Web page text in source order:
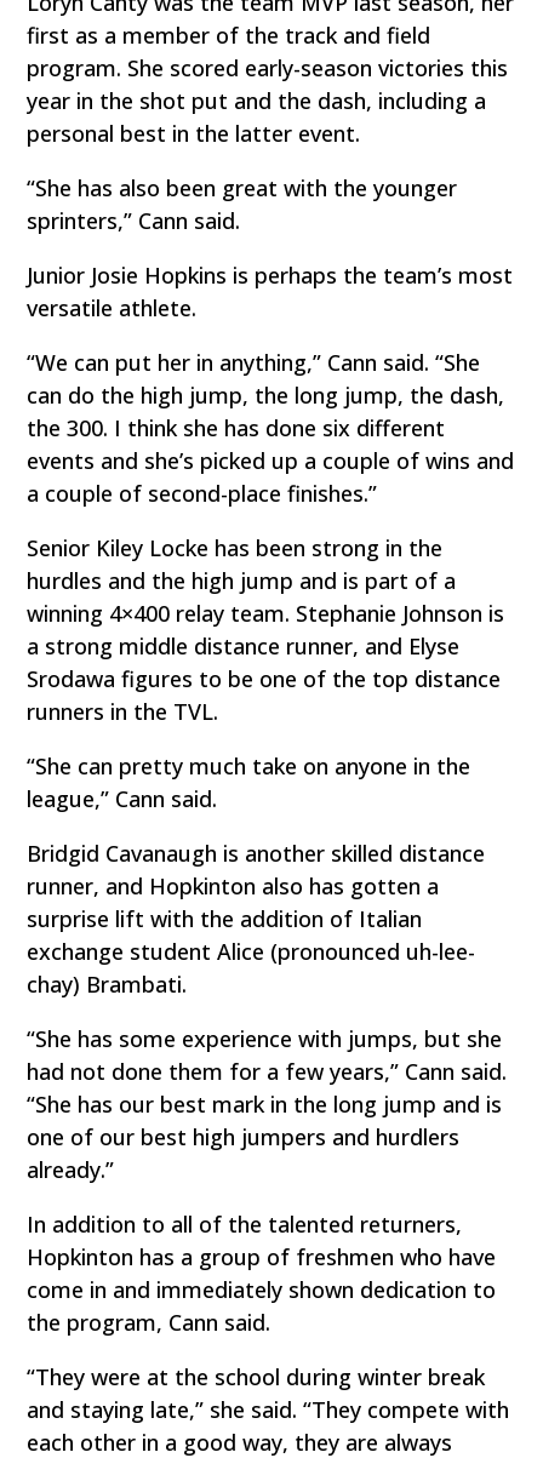
first as a member of the track and field
program. She scored early-season victories this
year in the shot put and the dash, including a
personal best in the latter event.
“She has also been great with the younger
sprinters,” Cann said.
Junior Josie Hopkins is perhaps the team’s most
versatile athlete.
“We can put her in anything,” Cann said. “She
can do the high jump, the long jump, the dash,
the 300. I think she has done six different
events and she’s picked up a couple of wins and
a couple of second-place finishes.”
Senior Kiley Locke has been strong in the
hurdles and the high jump and is part of a
winning 4×400 relay team. Stephanie Johnson is
a strong middle distance runner, and Elyse
Srodawa figures to be one of the top distance
runners in the TVL.
“She can pretty much take on anyone in the
league,” Cann said.
Bridgid Cavanaugh is another skilled distance
runner, and Hopkinton also has gotten a
surprise lift with the addition of Italian
exchange student Alice (pronounced uh-lee-
chay) Brambati.
“She has some experience with jumps, but she
had not done them for a few years,” Cann said.
“She has our best mark in the long jump and is
one of our best high jumpers and hurdlers
already.”
In addition to all of the talented returners,
Hopkinton has a group of freshmen who have
come in and immediately shown dedication to
the program, Cann said.
“They were at the school during winter break
and staying late,” she said. “They compete with
each other in a good way, they are always